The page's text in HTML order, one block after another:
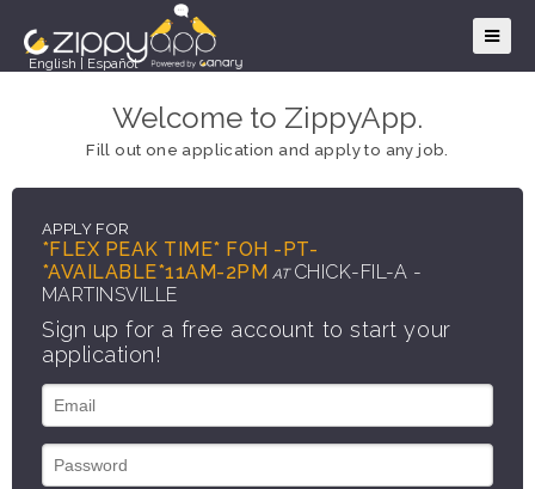
English Español
Welcome to ZippyApp.
Fill out one application and apply to any job.
APPLY FOR
*FLEX PEAK TIME* FOH -PT-
*AVAILABLE*11AM-2PM AT CHICK-FIL-A -
MARTINSVILLE
Sign up for a free account to start your
application!